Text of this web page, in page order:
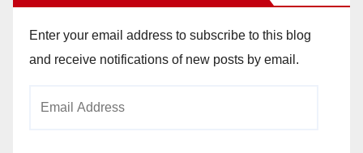
Enter your email address to subscribe to this blog
and receive notifications of new posts by email.